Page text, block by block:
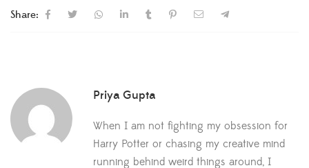
Share:
Priya Gupta
When I am not fighting my obsession for
Harry Potter or chasing my creative mind
running behind weird things around, I